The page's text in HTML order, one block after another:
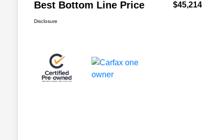
Best Bottom Line Price $45,214
Disclosure